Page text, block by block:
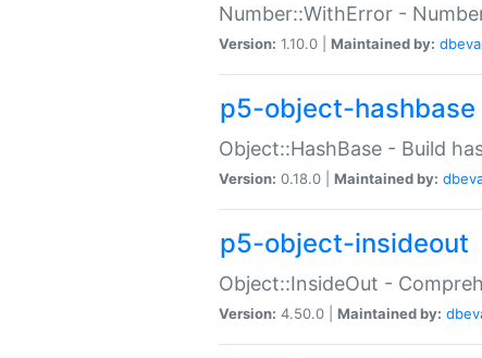
Number::WithError -
Version: 1.10.0 | Maintained by:
p5-object-hashbase
Object::HashBase - Build
Version: 0.18.0 | Maintained by:
p5-object-insideout
Object::InsideOut -
Version: 4.50.0 | Maintained by: